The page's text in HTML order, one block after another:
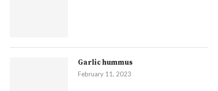
Garlic hummus
February 11, 2023